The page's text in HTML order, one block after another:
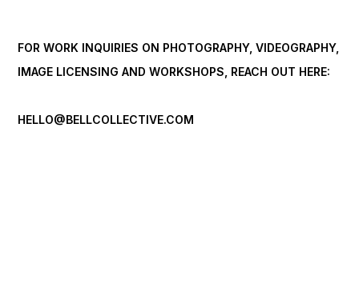
FOR WORK INQUIRIES ON PHOTOGRAPHY, VIDEOGRAPHY,
IMAGE LICENSING AND WORKSHOPS, REACH OUT HERE:
HELLO@BELLCOLLECTIVE.COM